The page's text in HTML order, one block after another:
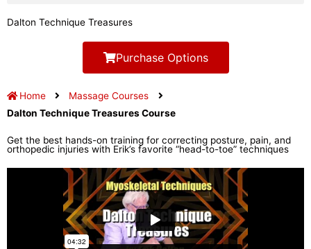
Dalton Technique Treasures
Purchase Options
Home
Massage Courses
Dalton Technique Treasures Course
Get the best hands-on training for correcting posture, pain, and
orthopedic injuries with Erik’s favorite “head-to-toe” techniques